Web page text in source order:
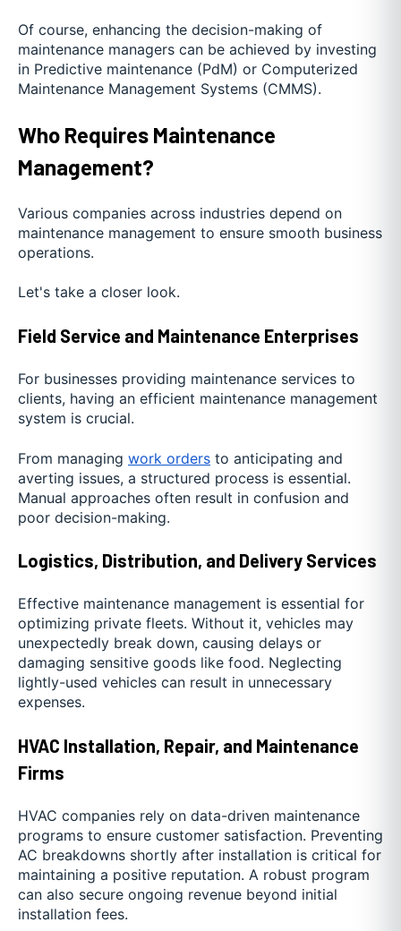
Of course, enhancing the decision-making of
maintenance managers can be achieved by investing
in Predictive maintenance (PdM) or Computerized
Maintenance Management Systems (CMMS).
Who Requires Maintenance
Management?
Various companies across industries depend on
maintenance management to ensure smooth business
operations.
Let's take a closer look.
Field Service and Maintenance Enterprises
For businesses providing maintenance services to
clients, having an efficient maintenance management
system is crucial.
From managing work orders to anticipating and
averting issues, a structured process is essential.
Manual approaches often result in confusion and
poor decision-making.
Logistics, Distribution, and Delivery Services
Effective maintenance management is essential for
optimizing private fleets. Without it, vehicles may
unexpectedly break down, causing delays or
damaging sensitive goods like food. Neglecting
lightly-used vehicles can result in unnecessary
expenses.
HVAC Installation, Repair, and Maintenance
Firms
HVAC companies rely on data-driven maintenance
programs to ensure customer satisfaction. Preventing
AC breakdowns shortly after installation is critical for
maintaining a positive reputation. A robust program
can also secure ongoing revenue beyond initial
installation fees.